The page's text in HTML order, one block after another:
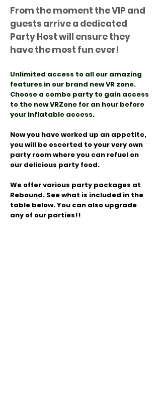
From the moment the VIP and
guests arrive a dedicated
Party Host will ensure they
have the most fun ever!
Unlimited access to all our amazing
features in our brand new VR zone.
Choose a combo party to gain access
to the new VRZone for an hour before
your inflatable access.
Now you have worked up an appetite,
you will be escorted to your very own
party room where you can refuel on
our delicious party food.
We offer various party packages at
Rebound. See what is included in the
table below. You can also upgrade
any of our parties!!